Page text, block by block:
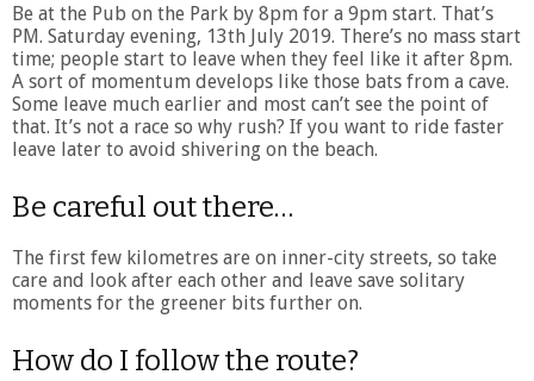
Be at the Pub on the Park by 8pm for a 9pm start. That’s
PM. Saturday evening, 13th July 2019. There’s no mass start
time; people start to leave when they feel like it after 8pm.
A sort of momentum develops like those bats from a cave.
Some leave much earlier and most can’t see the point of
that. It’s not a race so why rush? If you want to ride faster
leave later to avoid shivering on the beach.
Be careful out there…
The first few kilometres are on inner-city streets, so take
care and look after each other and leave save solitary
moments for the greener bits further on.
How do I follow the route?